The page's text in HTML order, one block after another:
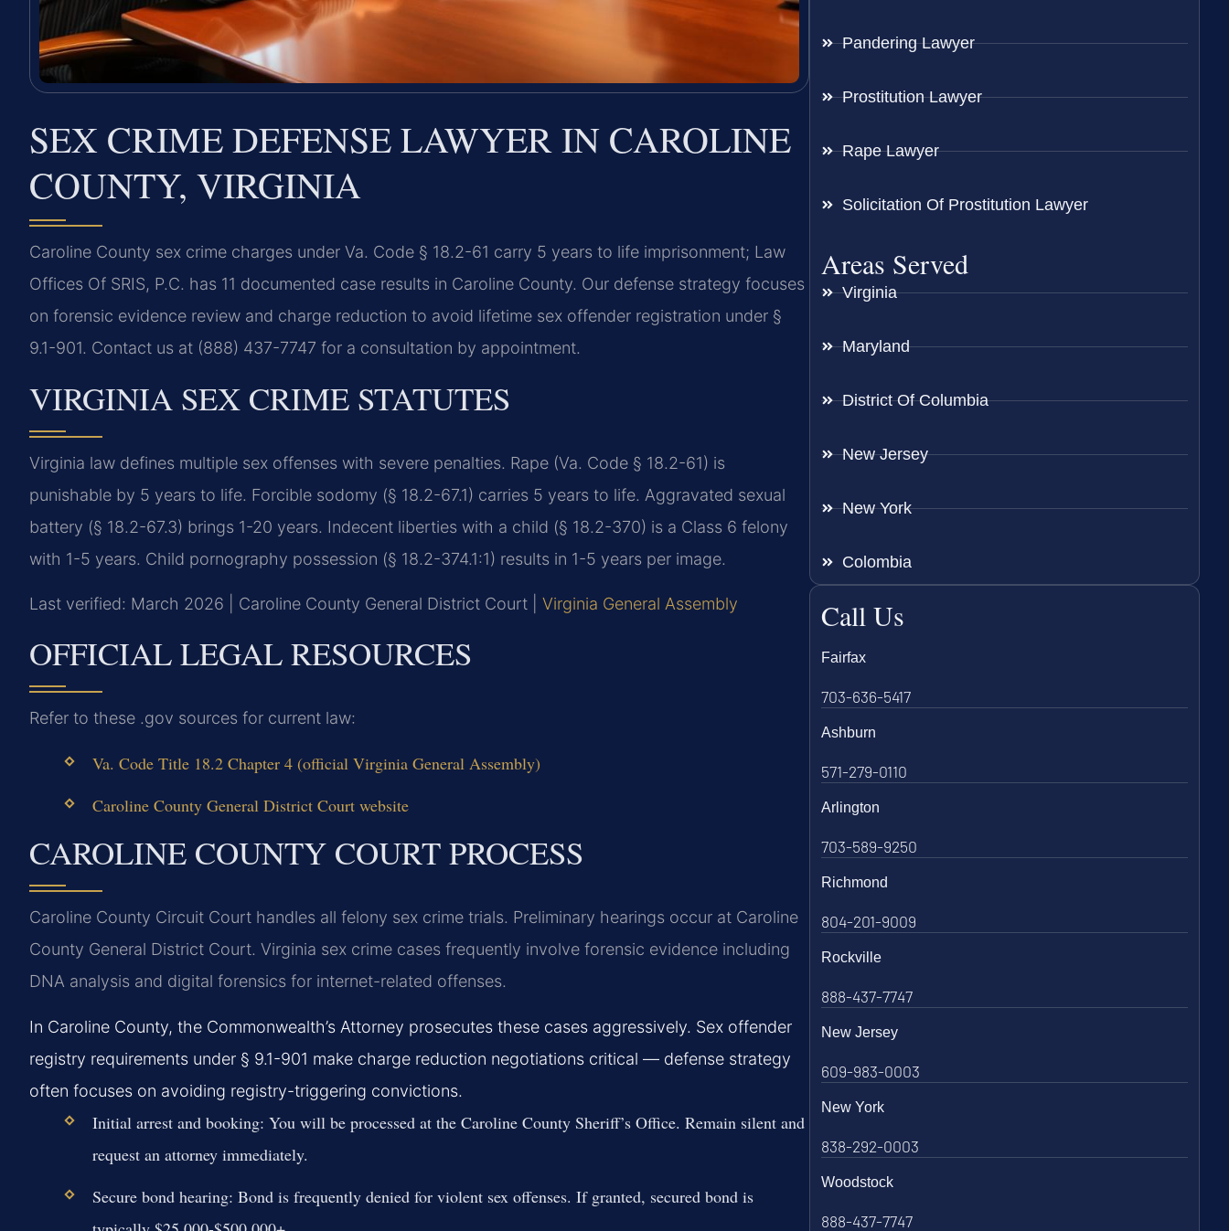
SEX CRIME DEFENSE LAWYER IN CAROLINE
COUNTY, VIRGINIA
Caroline County sex crime charges under Va. Code § 18.2-61 carry 5 years to life imprisonment; Law
Offices Of SRIS, P.C. has 11 documented case results in Caroline County. Our defense strategy focuses
on forensic evidence review and charge reduction to avoid lifetime sex offender registration under §
9.1-901. Contact us at (888) 437-7747 for a consultation by appointment.
VIRGINIA SEX CRIME STATUTES
Virginia law defines multiple sex offenses with severe penalties. Rape (Va. Code § 18.2-61) is
punishable by 5 years to life. Forcible sodomy (§ 18.2-67.1) carries 5 years to life. Aggravated sexual
battery (§ 18.2-67.3) brings 1-20 years. Indecent liberties with a child (§ 18.2-370) is a Class 6 felony
with 1-5 years. Child pornography possession (§ 18.2-374.1:1) results in 1-5 years per image.
Last verified: March 2026 | Caroline County General District Court | Virginia General Assembly
OFFICIAL LEGAL RESOURCES
Refer to these .gov sources for current law:
Va. Code Title 18.2 Chapter 4 (official Virginia General Assembly)
Caroline County General District Court website
CAROLINE COUNTY COURT PROCESS
Caroline County Circuit Court handles all felony sex crime trials. Preliminary hearings occur at Caroline
County General District Court. Virginia sex crime cases frequently involve forensic evidence including
DNA analysis and digital forensics for internet-related offenses.
In Caroline County, the Commonwealth’s Attorney prosecutes these cases aggressively. Sex offender
registry requirements under § 9.1-901 make charge reduction negotiations critical — defense strategy
often focuses on avoiding registry-triggering convictions.
Initial arrest and booking: You will be processed at the Caroline County Sheriff’s Office. Remain silent and
request an attorney immediately.
Secure bond hearing: Bond is frequently denied for violent sex offenses. If granted, secured bond is
Pandering Lawyer
Prostitution Lawyer
Rape Lawyer
Solicitation Of Prostitution Lawyer
Areas Served
Virginia
Maryland
District Of Columbia
New Jersey
New York
Colombia
Call Us
Fairfax
703-636-5417
Ashburn
571-279-0110
Arlington
703-589-9250
Richmond
804-201-9009
Rockville
888-437-7747
New Jersey
609-983-0003
New York
838-292-0003
Woodstock
888-437-7747